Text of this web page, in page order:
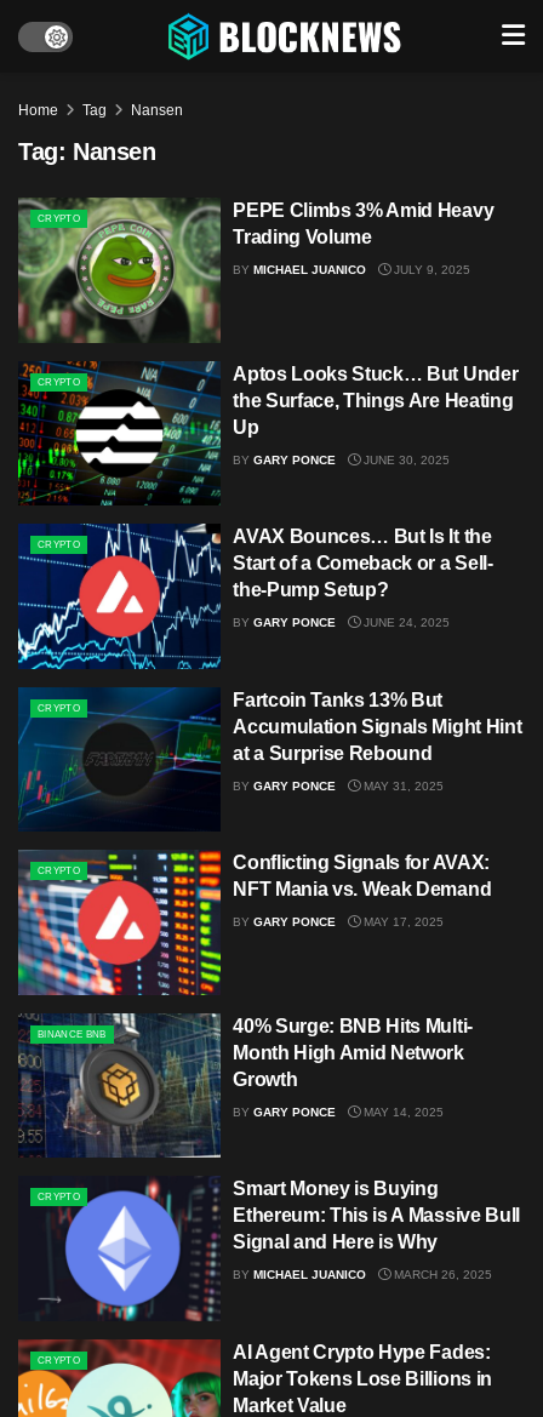
Home Tag Nansen
Tag: Nansen
CRYPTO
PEPE Climbs 3% Amid Heavy
Trading Volume
BY MICHAEL JUANICO JULY 9, 2025
CRYPTO
Aptos Looks Stuck… But Under
the Surface, Things Are Heating
Up
BY GARY PONCE JUNE 30, 2025
CRYPTO
AVAX Bounces… But Is It the
Start of a Comeback or a Sell-
the-Pump Setup?
BY GARY PONCE JUNE 24, 2025
CRYPTO
Fartcoin Tanks 13% But
Accumulation Signals Might Hint
at a Surprise Rebound
BY GARY PONCE MAY 31, 2025
CRYPTO
Conflicting Signals for AVAX:
NFT Mania vs. Weak Demand
BY GARY PONCE MAY 17, 2025
BINANCE BNB
40% Surge: BNB Hits Multi-
Month High Amid Network
Growth
BY GARY PONCE MAY 14, 2025
CRYPTO
Smart Money is Buying
Ethereum: This is A Massive Bull
Signal and Here is Why
BY MICHAEL JUANICO MARCH 26, 2025
CRYPTO
AI Agent Crypto Hype Fades:
Major Tokens Lose Billions in
Market Value